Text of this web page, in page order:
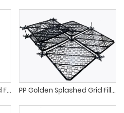
Cooling Tower Trickle Grid Fill VC25 PP Golden Splashed Grid Fill For Cooling Towers